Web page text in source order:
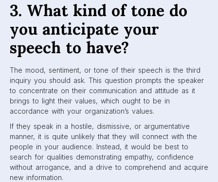
3. What kind of tone do
you anticipate your
speech to have?
The mood, sentiment, or tone of their speech is the third
inquiry you should ask. This question prompts the speaker
to concentrate on their communication and attitude as it
brings to light their values, which ought to be in
accordance with your organization’s values.
If they speak in a hostile, dismissive, or argumentative
manner, it is quite unlikely that they will connect with the
people in your audience. Instead, it would be best to
search for qualities demonstrating empathy, confidence
without arrogance, and a drive to comprehend and acquire
new information.